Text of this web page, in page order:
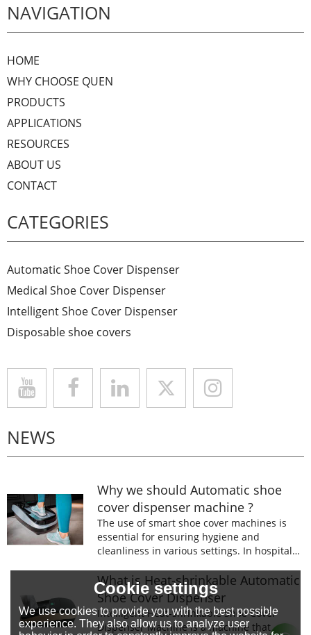
NAVIGATION
HOME
WHY CHOOSE QUEN
PRODUCTS
APPLICATIONS
RESOURCES
ABOUT US
CONTACT
CATEGORIES
Automatic Shoe Cover Dispenser
Medical Shoe Cover Dispenser
Intelligent Shoe Cover Dispenser
Disposable shoe covers
NEWS
Why we should Automatic shoe
cover dispenser machine ?
The use of smart shoe cover machines is
essential for ensuring hygiene and
cleanliness in various settings. In hospitals,
wearing shoe covers is mandatory to
prevent the spread of germs and
contaminants.
What is Heat-shrinkable Automatic
Shoe Cover Dispenser
Intelligent Heat-shrinkable Shoe Cover
Dispenser Machine is a machine that
Cookie settings
We use cookies to provide you with the best possible
experience. They also allow us to analyze user